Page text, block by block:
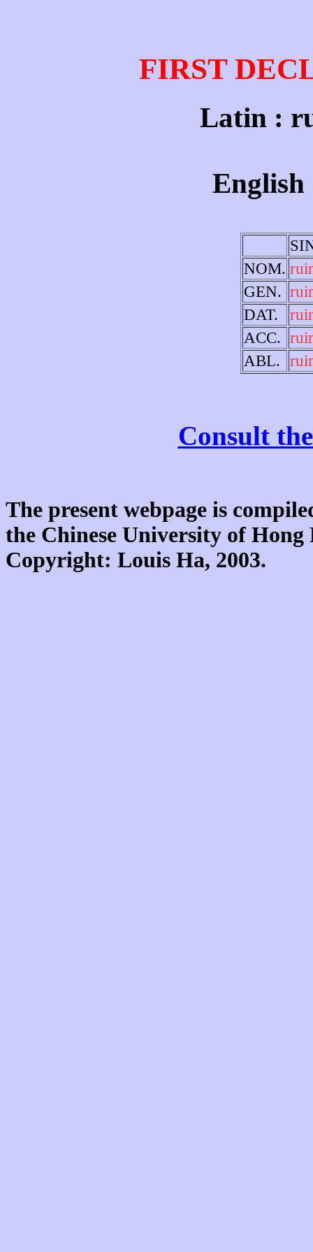
FIRST
Latin :
English
NOM.
GEN.
DAT.
ACC.
ABL.
Consult
The present webpage is
the Chinese University of
Copyright: Louis Ha, 2003.